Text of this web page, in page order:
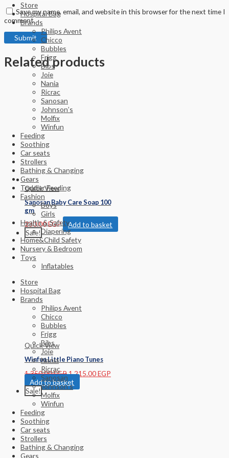
Store
Hospital Bag
Brands
Philips Avent
Chicco
Bubbles
Frigg
Bibs
Joie
Nania
Ricrac
Sanosan
Johnson’s
Molfix
Winfun
Feeding
Soothing
Car seats
Strollers
Bathing & Changing
Gears
Toddler Feeding
Fashion
Boys
Girls
Health & Safety
Diapering
Home&Child Safety
Nursery & Bedroom
Toys
Inflatables
Store
Hospital Bag
Brands
Philips Avent
Chicco
Bubbles
Frigg
Bibs
Joie
Nania
Ricrac
Sanosan
Johnson’s
Molfix
Winfun
Feeding
Soothing
Car seats
Strollers
Bathing & Changing
Gears
Save my name, email, and website in this browser for the next time I
comment.
Related products
Quick View
Sanosan Baby Care Soap 100
gm
230.00EGP
Add to basket
Sale!
Quick View
Winfun Little Piano Tunes
1,350.00EGP1,215.00EGP
Add to basket
Sale!